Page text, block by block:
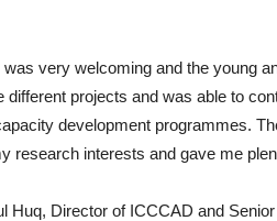
very welcoming and the young
different projects and was able to
development programmes.
research interests and gave me
Huq, Director of ICCCAD and